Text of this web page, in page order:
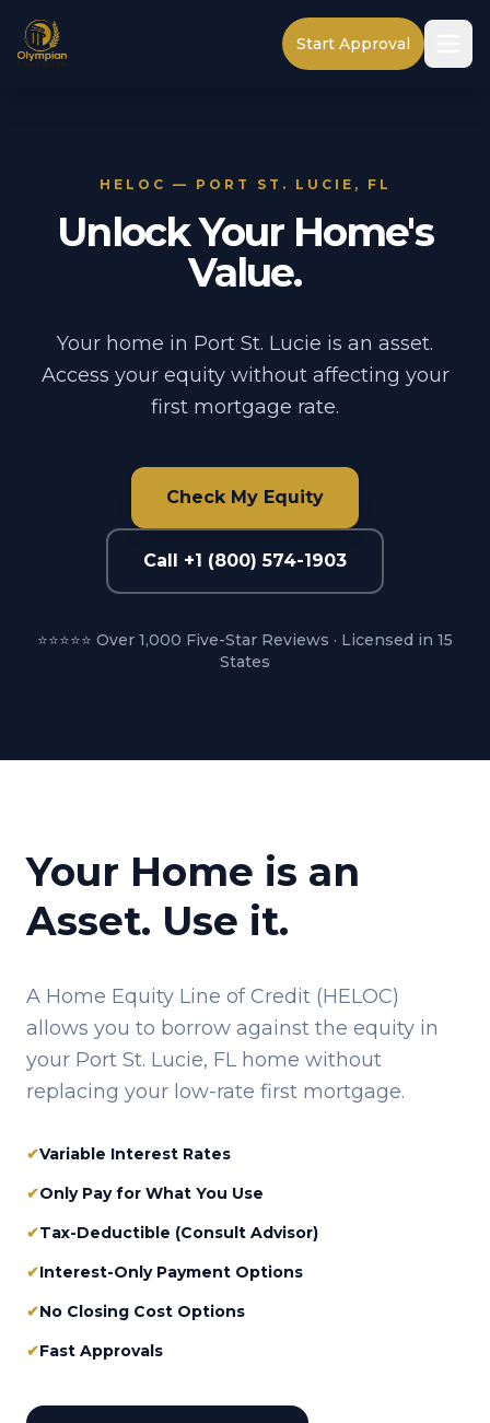
Start Approval
HELOC — PORT ST. LUCIE, FL
Unlock Your Home's
Value.
Your home in Port St. Lucie is an asset.
Access your equity without affecting your
first mortgage rate.
Check My Equity
Call +1 (800) 574-1903
⭐⭐⭐⭐⭐ Over 1,000 Five-Star Reviews · Licensed in 15
States
Your Home is an
Asset. Use it.
A Home Equity Line of Credit (HELOC)
allows you to borrow against the equity in
your Port St. Lucie, FL home without
replacing your low-rate first mortgage.
✔Variable Interest Rates
✔Only Pay for What You Use
✔Tax-Deductible (Consult Advisor)
✔Interest-Only Payment Options
✔No Closing Cost Options
✔Fast Approvals